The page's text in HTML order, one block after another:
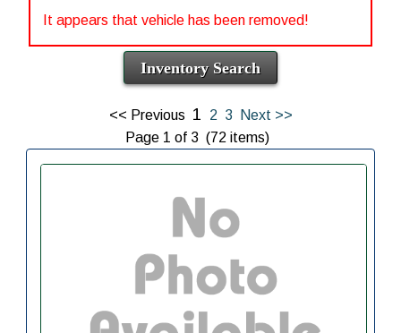
It appears that vehicle has been removed!
Inventory Search
<< Previous 1 2 3
Next >>
Page 1 of 3 (72 items)